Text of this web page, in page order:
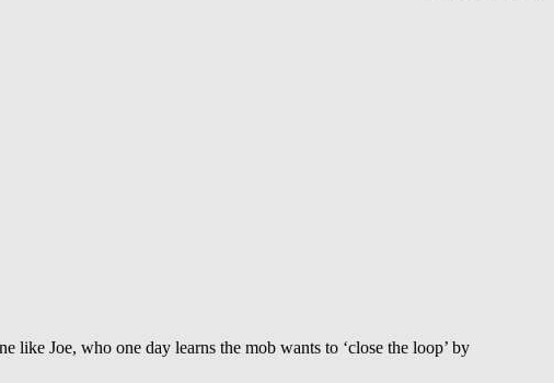
like Joe, who one day learns the mob wants to ‘close the loop’ by